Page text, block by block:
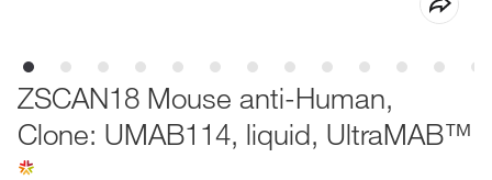
ZSCAN18 Mouse anti-Human,
Clone: UMAB114, liquid, UltraMAB™